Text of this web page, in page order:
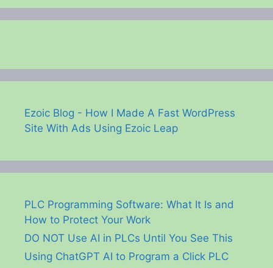
Ezoic Blog - How I Made A Fast WordPress
Site With Ads Using Ezoic Leap
PLC Programming Software: What It Is and
How to Protect Your Work
DO NOT Use AI in PLCs Until You See This
Using ChatGPT AI to Program a Click PLC